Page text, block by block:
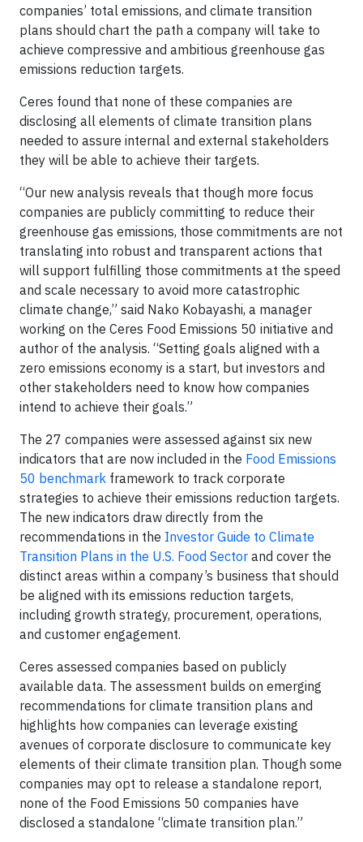
companies’ total emissions, and climate transition
plans should chart the path a company will take to
achieve compressive and ambitious greenhouse gas
emissions reduction targets.
Ceres found that none of these companies are
disclosing all elements of climate transition plans
needed to assure internal and external stakeholders
they will be able to achieve their targets.
“Our new analysis reveals that though more focus
companies are publicly committing to reduce their
greenhouse gas emissions, those commitments are not
translating into robust and transparent actions that
will support fulfilling those commitments at the speed
and scale necessary to avoid more catastrophic
climate change,” said Nako Kobayashi, a manager
working on the Ceres Food Emissions 50 initiative and
author of the analysis. “Setting goals aligned with a
zero emissions economy is a start, but investors and
other stakeholders need to know how companies
intend to achieve their goals.”
The 27 companies were assessed against six new
indicators that are now included in the Food Emissions
50 benchmark framework to track corporate
strategies to achieve their emissions reduction targets.
The new indicators draw directly from the
recommendations in the Investor Guide to Climate
Transition Plans in the U.S. Food Sector and cover the
distinct areas within a company’s business that should
be aligned with its emissions reduction targets,
including growth strategy, procurement, operations,
and customer engagement.
Ceres assessed companies based on publicly
available data. The assessment builds on emerging
recommendations for climate transition plans and
highlights how companies can leverage existing
avenues of corporate disclosure to communicate key
elements of their climate transition plan. Though some
companies may opt to release a standalone report,
none of the Food Emissions 50 companies have
disclosed a standalone “climate transition plan.”